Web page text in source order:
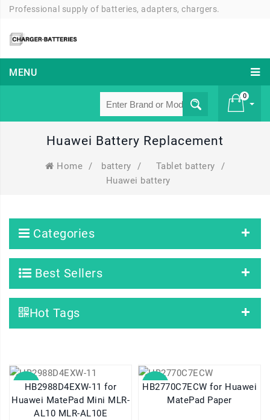
Professional supply of batteries, adapters, chargers.
MENU
0
Huawei Battery Replacement
Home / battery / Tablet battery
/
Huawei battery
Categories
Best Sellers
Hot Tags
SALE
HB2988D4EXW-11 for
Huawei MatePad Mini MLR-
AL10 MLR-AL10E
SALE
HB2770C7ECW for Huawei
MatePad Paper